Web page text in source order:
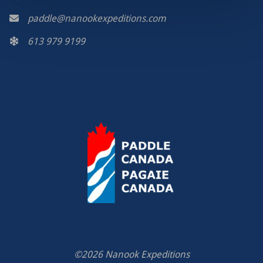
paddle@nanookexpeditions.com
613 979 9199
©2026 Nanook Expeditions